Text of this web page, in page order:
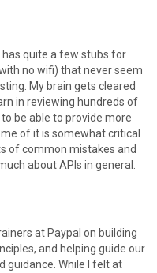
has quite a few stubs for
no wifi) that never seem
My brain gets cleared
in reviewing hundreds of
to be able to provide more
of it is somewhat critical
of common mistakes and
about APIs in general.
at Paypal on building
and helping guide our
guidance. While I felt at